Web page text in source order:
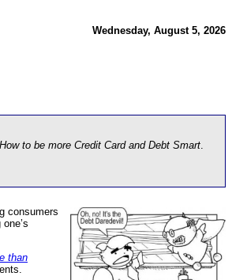
Wednesday, August 5, 2026
How to be more Credit Card and Debt Smart
consumers
than